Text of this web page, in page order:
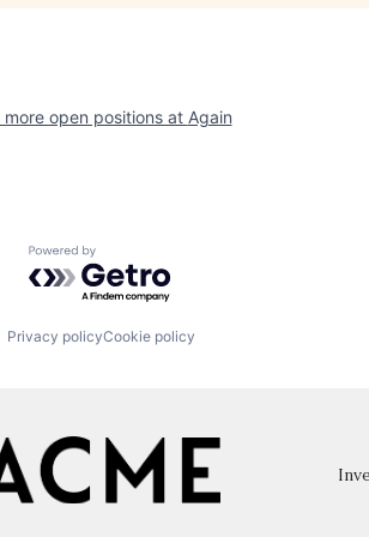
more open positions at Again
Powered by Getro.com
Privacy policyCookie policy